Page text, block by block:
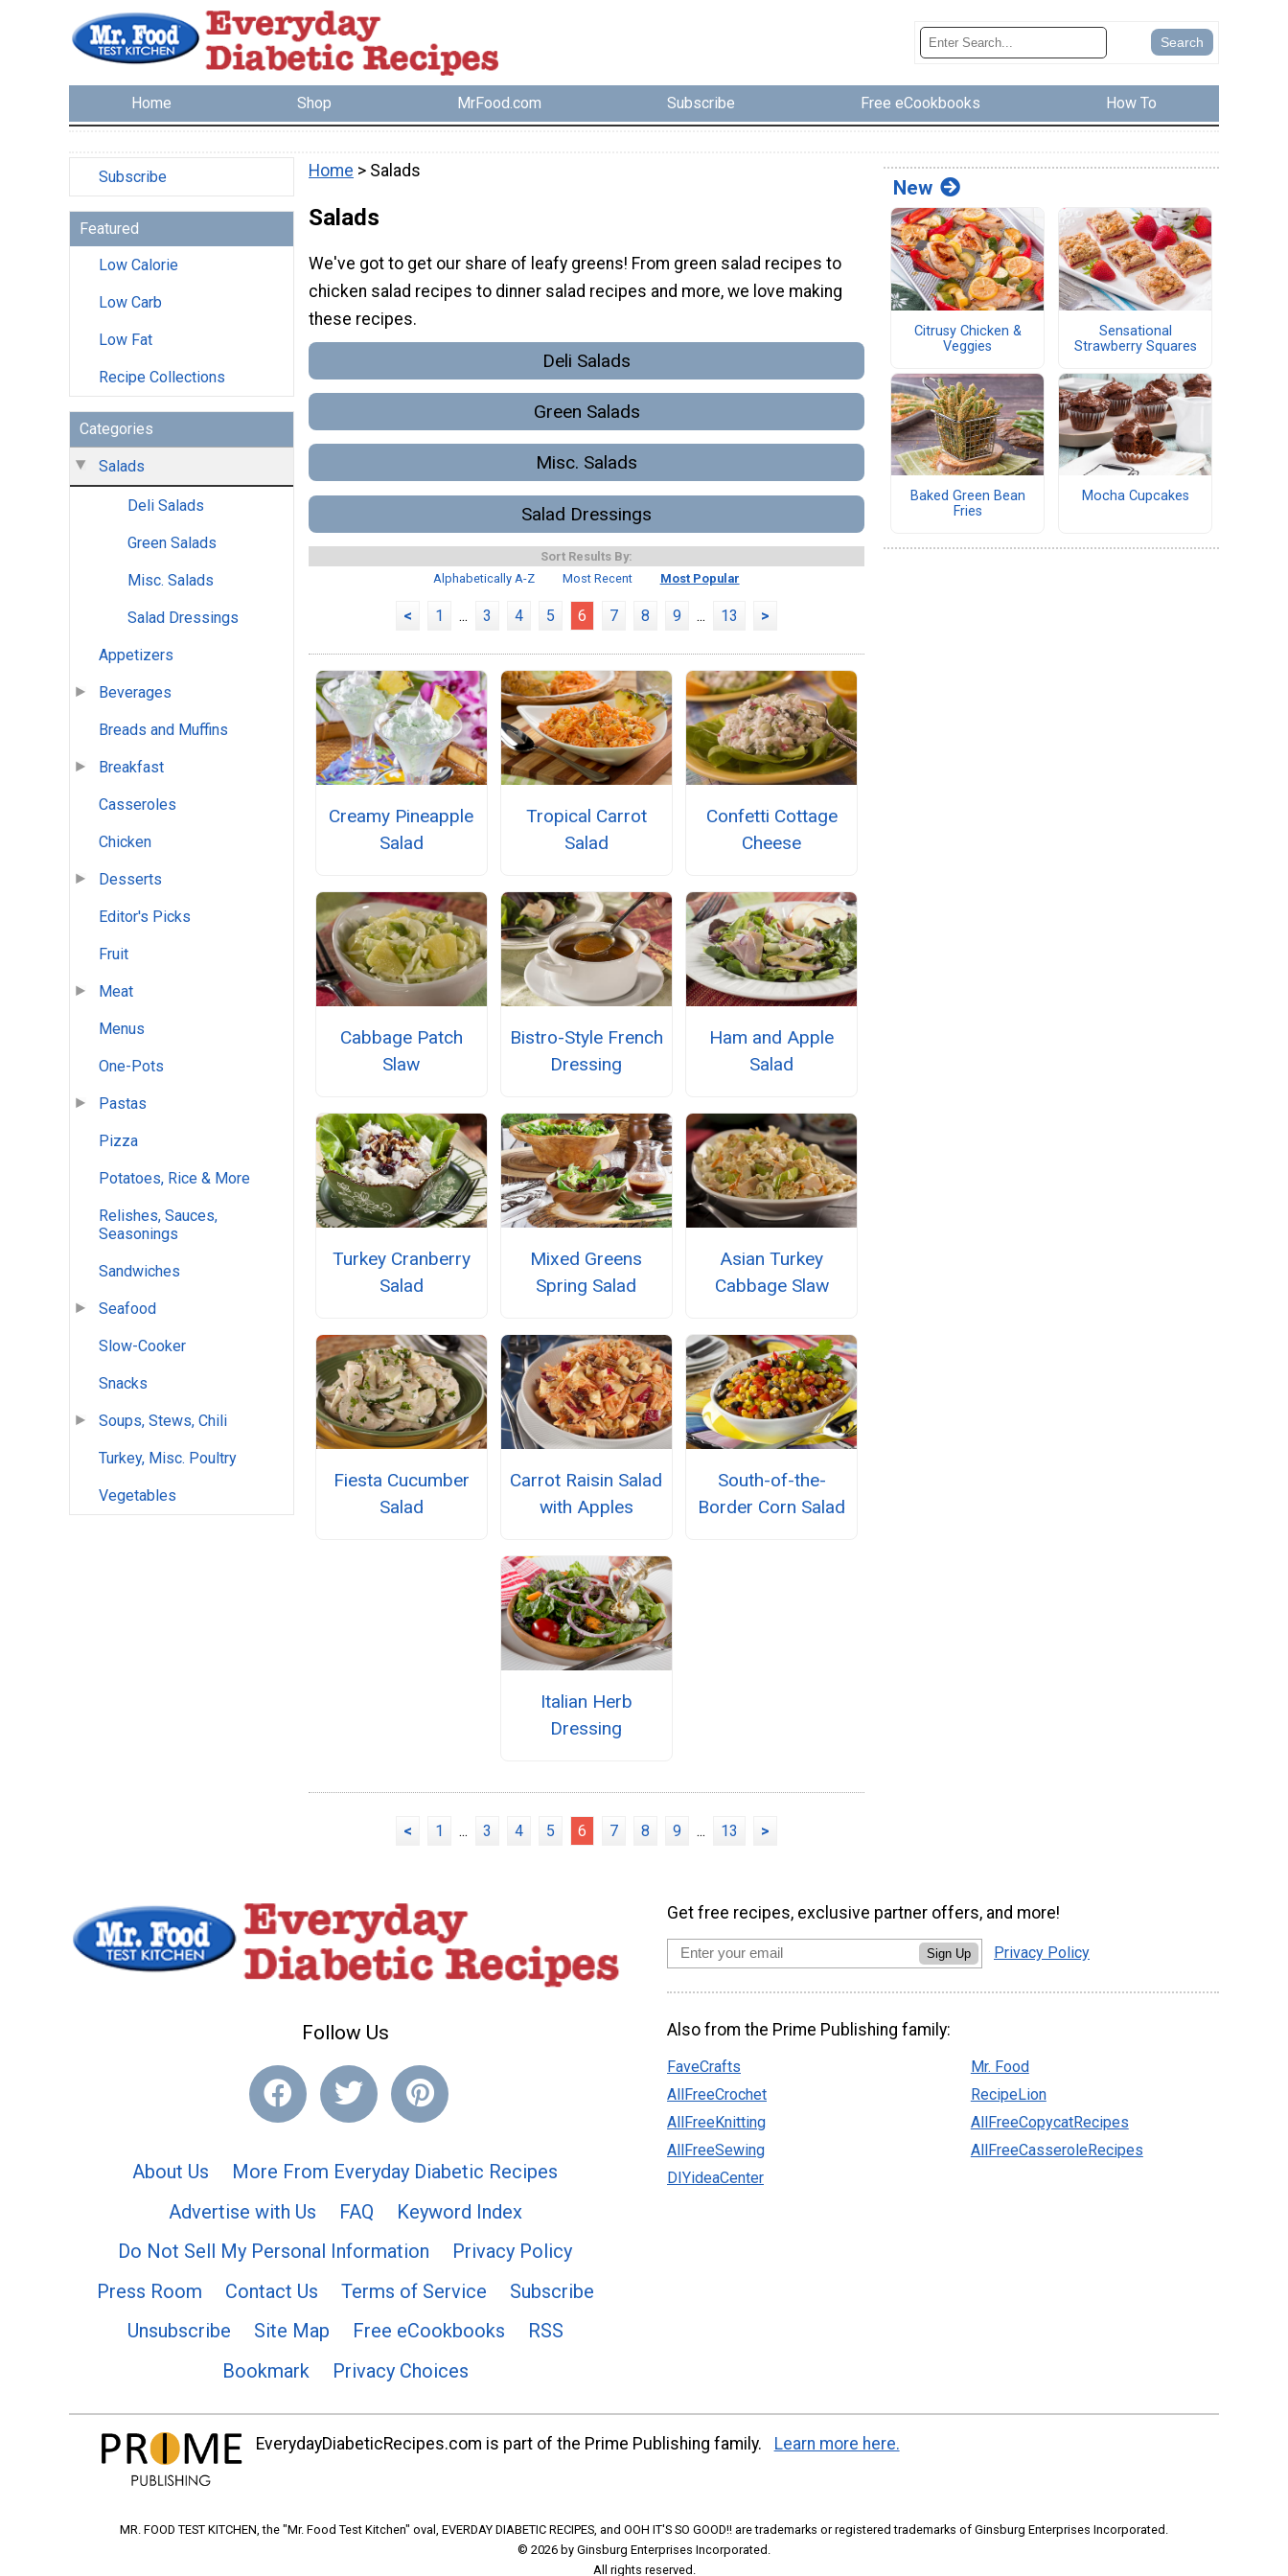
Home Shop MrFood.com Subscribe Free eCookbooks How To
Subscribe
Featured
Low Calorie
Low Carb
Low Fat
Recipe Collections
Categories
Salads
Deli Salads
Green Salads
Misc. Salads
Salad Dressings
Appetizers
Beverages
Breads and Muffins
Breakfast
Casseroles
Chicken
Desserts
Editor's Picks
Fruit
Meat
Menus
One-Pots
Pastas
Pizza
Potatoes, Rice & More
Relishes, Sauces,
Seasonings
Sandwiches
Seafood
Slow-Cooker
Snacks
Soups, Stews, Chili
Turkey, Misc. Poultry
Vegetables
Home > Salads
Salads
We've got to get our share of leafy greens! From green salad recipes to
chicken salad recipes to dinner salad recipes and more, we love making
these recipes.
Deli Salads
Green Salads
Misc. Salads
Salad Dressings
Sort Results By:
Alphabetically A-Z
Most Recent Most Popular
< 1 ... 3 4 5 6 7 8 9 ... 13 >
Creamy Pineapple
Salad
Tropical Carrot
Salad
Confetti Cottage
Cheese
Cabbage Patch
Slaw
Bistro-Style French
Dressing
Ham and Apple
Salad
Turkey Cranberry
Salad
Mixed Greens
Spring Salad
Asian Turkey
Cabbage Slaw
Fiesta Cucumber
Salad
Carrot Raisin Salad
with Apples
South-of-the-
Border Corn Salad
Italian Herb
Dressing
< 1 ... 3 4 5 6 7 8 9 ... 13 >
New
Citrusy Chicken &
Veggies
Sensational
Strawberry Squares
Baked Green Bean
Fries
Mocha Cupcakes
Follow Us
About Us
More From Everyday Diabetic Recipes
Advertise with Us
FAQ
Keyword Index
Do Not Sell My Personal Information
Privacy Policy
Press Room
Contact Us Terms of Service
Subscribe
Unsubscribe
Site Map Free eCookbooks
RSS
Bookmark
Privacy Choices
Get free recipes, exclusive partner offers, and more!
Sign Up Privacy Policy
Also from the Prime Publishing family:
FaveCrafts
AllFreeCrochet
AllFreeKnitting
AllFreeSewing
DIYideaCenter
Mr. Food
RecipeLion
AllFreeCopycatRecipes
AllFreeCasseroleRecipes
EverydayDiabeticRecipes.com is part of the Prime Publishing family. Learn more here.
MR. FOOD TEST KITCHEN, the "Mr. Food Test Kitchen" oval, EVERDAY DIABETIC RECIPES, and OOH IT'S SO GOOD!! are trademarks or registered trademarks of Ginsburg Enterprises Incorporated.
© 2026 by Ginsburg Enterprises Incorporated.
All rights reserved.